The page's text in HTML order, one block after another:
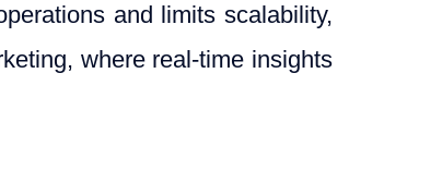
and limits scalability,
where real-time insights